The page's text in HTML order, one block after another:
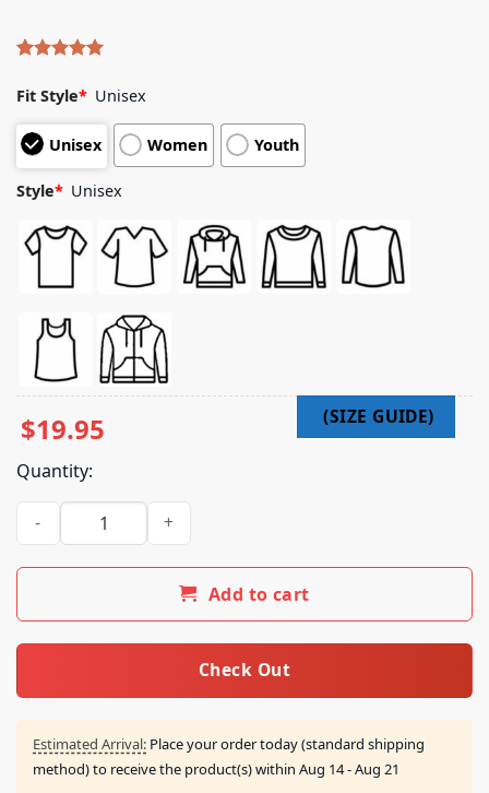
out of 5
based on
customer
ratings
Fit Style* Unisex
Unisex Women Youth
Style* Unisex
$19.95
Quantity:
Middleclassfancy Store All Star Special Breakfast Shirt
Add to cart
Check Out
Estimated Arrival: Place your order today (standard shipping
method) to receive the product(s) within Aug 14 - Aug 21